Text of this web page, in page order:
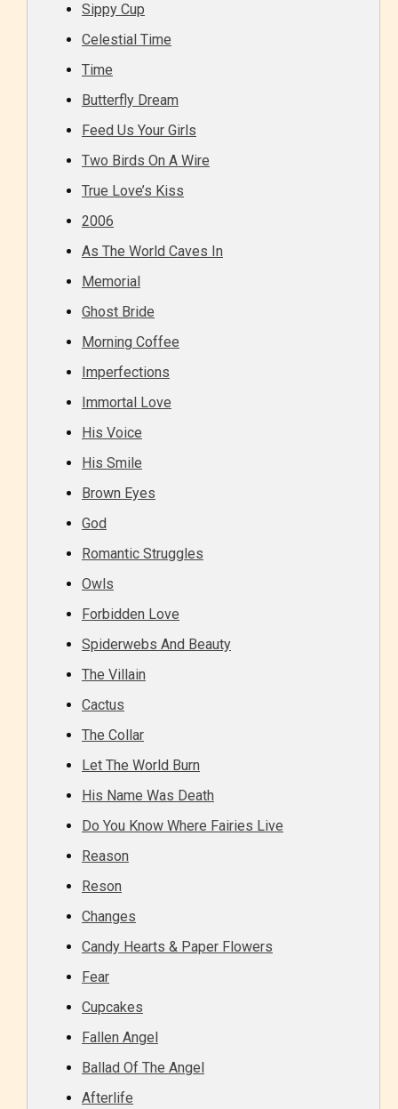
Age Rating Feature
STARSRITE is trying to make the
online publishing experience as
easy and as rewarding as possible.
One of the unique features
Sippy Cup
Celestial Time
Time
Butterfly Dream
Feed Us Your Girls
Two Birds On A Wire
True Love’s Kiss
2006
As The World Caves In
Memorial
Ghost Bride
Morning Coffee
Imperfections
Immortal Love
His Voice
His Smile
Brown Eyes
God
Romantic Struggles
Owls
Forbidden Love
Spiderwebs And Beauty
The Villain
Cactus
The Collar
Let The World Burn
His Name Was Death
Do You Know Where Fairies Live
Reason
Reson
Changes
Candy Hearts & Paper Flowers
Fear
Cupcakes
Fallen Angel
Ballad Of The Angel
Afterlife